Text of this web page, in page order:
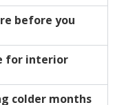
before you
for interior
colder months